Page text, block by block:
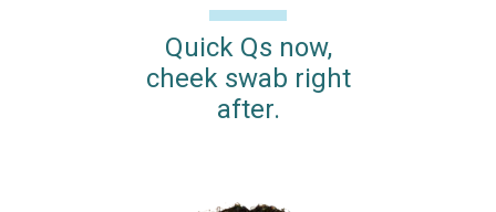
Quick Qs now,
cheek swab right
after.